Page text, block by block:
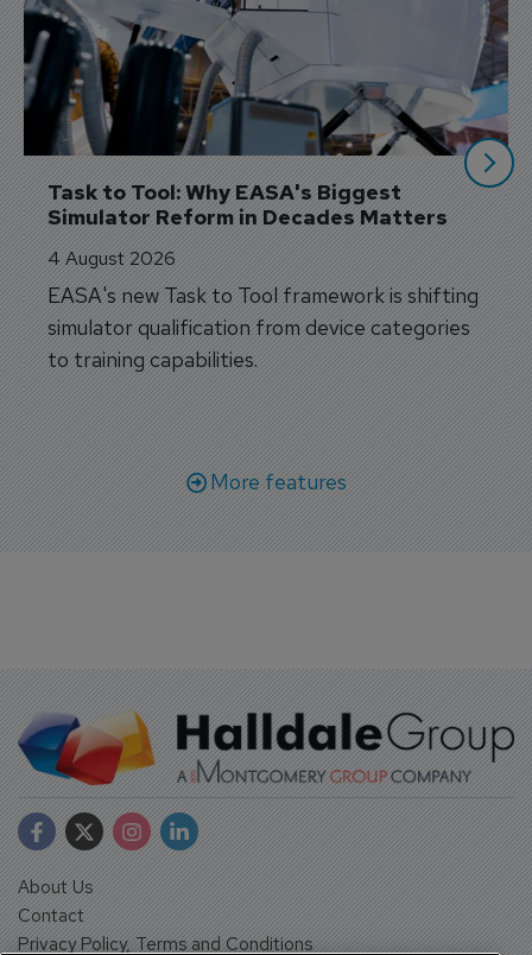
Task to Tool: Why EASA's Biggest
Simulator Reform in Decades Matters
4 August 2026
EASA's new Task to Tool framework is shifting
simulator qualification from device categories
to training capabilities.
More features
About Us
Contact
Privacy Policy, Terms and Conditions